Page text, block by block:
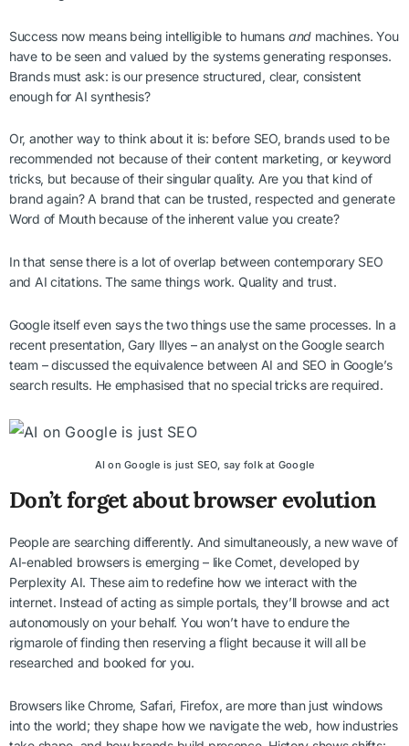
Success now means being intelligible to humans and machines. You
have to be seen and valued by the systems generating responses.
Brands must ask: is our presence structured, clear, consistent
enough for AI synthesis?
Or, another way to think about it is: before SEO, brands used to be
recommended not because of their content marketing, or keyword
tricks, but because of their singular quality. Are you that kind of
brand again? A brand that can be trusted, respected and generate
Word of Mouth because of the inherent value you create?
In that sense there is a lot of overlap between contemporary SEO
and AI citations. The same things work. Quality and trust.
Google itself even says the two things use the same processes. In a
recent presentation, Gary Illyes – an analyst on the Google search
team – discussed the equivalence between AI and SEO in Google’s
search results. He emphasised that no special tricks are required.
AI on Google is just SEO, say folk at Google
Don’t forget about browser evolution
People are searching differently. And simultaneously, a new wave of
AI-enabled browsers is emerging – like Comet, developed by
Perplexity AI. These aim to redefine how we interact with the
internet. Instead of acting as simple portals, they’ll browse and act
autonomously on your behalf. You won’t have to endure the
rigmarole of finding then reserving a flight because it will all be
researched and booked for you.
Browsers like Chrome, Safari, Firefox, are more than just windows
into the world; they shape how we navigate the web, how industries